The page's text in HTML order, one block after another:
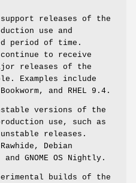
releases of the
use and
period of time.
to receive
releases of the
Examples include
and RHEL 9.4.
versions of the
use, such as
releases.
Debian
GNOME OS Nightly.
builds of the